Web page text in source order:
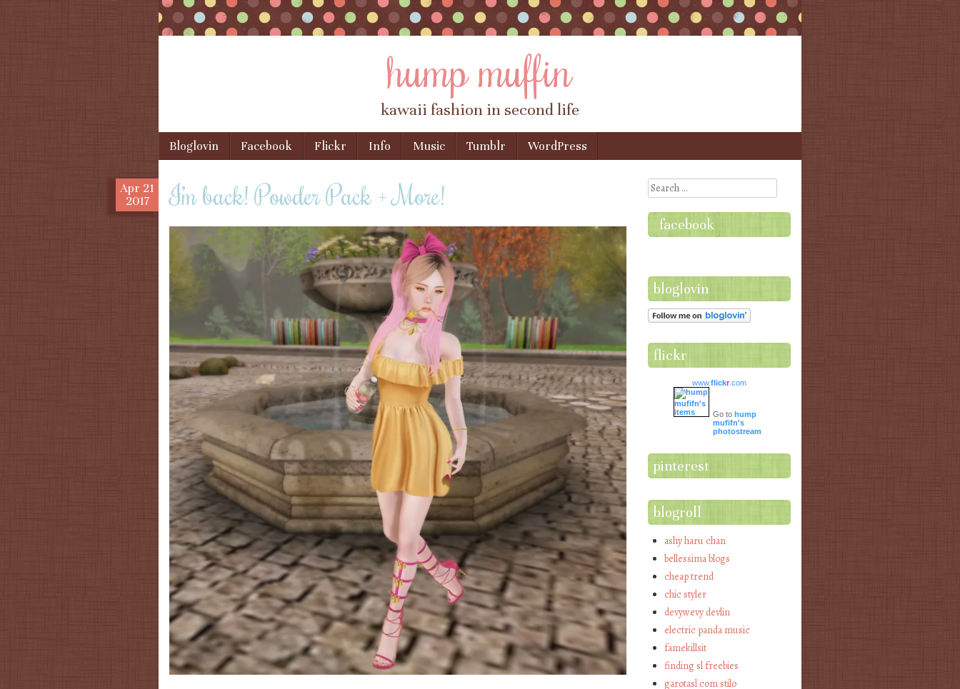
hump muffin
kawaii fashion in second life
Menu
Skip to content
Bloglovin Facebook Flickr Info Music Tumblr WordPress
Apr 21
2017
I’m back! Powder Pack + More! Search
facebook
bloglovin
flickr
www.flickr.com
Go to hump
mufifn's
photostream
pinterest
blogroll
ashy haru chan
bellessima blogs
cheap trend
chic styler
devywevy devlin
electric panda music
famekillsit
finding sl freebies
garotasl com stilo